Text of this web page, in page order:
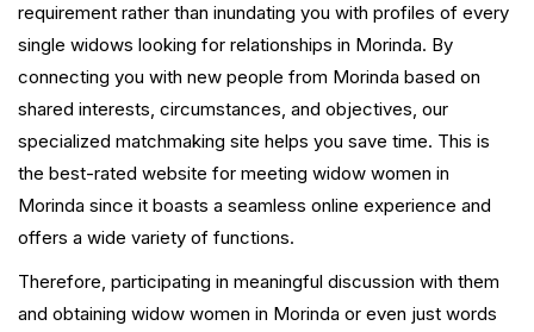
requirement rather than inundating you with profiles of every
single widows looking for relationships in Morinda. By
connecting you with new people from Morinda based on
shared interests, circumstances, and objectives, our
specialized matchmaking site helps you save time. This is
the best-rated website for meeting widow women in
Morinda since it boasts a seamless online experience and
offers a wide variety of functions.
Therefore, participating in meaningful discussion with them
and obtaining widow women in Morinda or even just words